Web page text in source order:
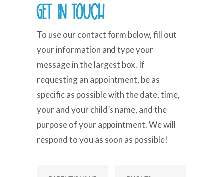
Get in Touch
To use our contact form below, fill out
your information and type your
message in the largest box. If
requesting an appointment, be as
specific as possible with the date, time,
your and your child’s name, and the
purpose of your appointment. We will
respond to you as soon as possible!